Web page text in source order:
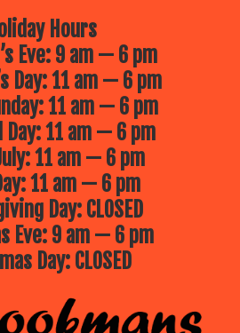
Hours
Eve: 9 am — 6 pm
Day: 11 am — 6 pm
11 am — 6 pm
Day: 11 am — 6 pm
11 am — 6 pm
11 am — 6 pm
Day: CLOSED
Eve: 9 am — 6 pm
Day: CLOSED